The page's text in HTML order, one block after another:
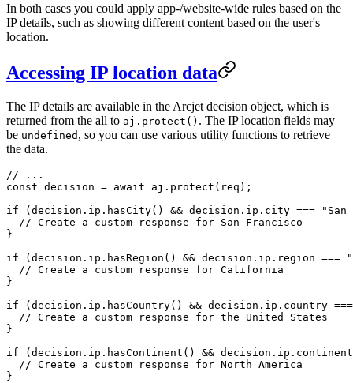
In both cases you could apply app-/website-wide rules based on the
IP details, such as showing different content based on the user's
location.
Accessing IP location data
The IP details are available in the Arcjet decision object, which is
returned from the all to aj.protect() . The IP location fields may
be undefined , so you can use various utility functions to retrieve
the data.
// ...
const decision = await aj. protect (req);
if (decision.ip. hasCity() && decision.ip.city === "San
  // Create a custom response for San Francisco
}
if (decision.ip. hasRegion () && decision.ip.region ===
  // Create a custom response for California
}
if (decision.ip. hasCountry() && decision.ip.country ===
  // Create a custom response for the United States
}
if (decision.ip. hasContinent () &&
  // Create a custom response for North America
}